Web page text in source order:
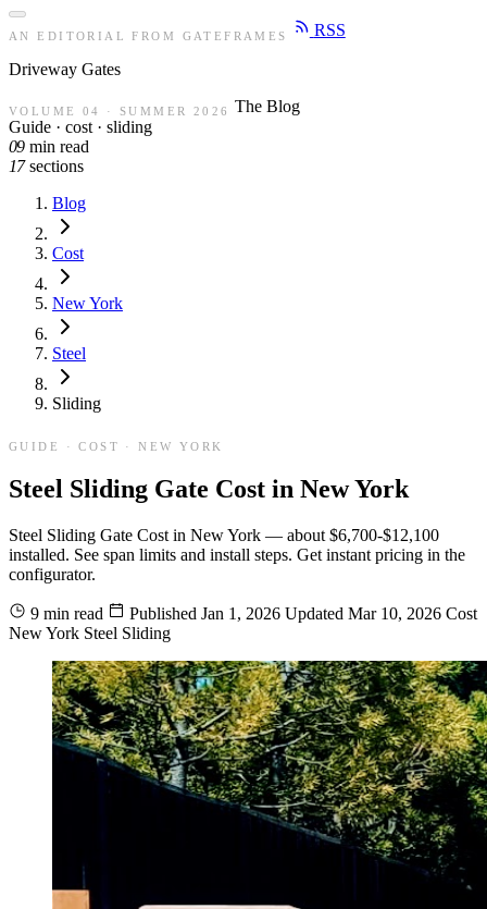
AN EDITORIAL FROM GATEFRAMES RSS
Driveway Gates
VOLUME 04 · SUMMER 2026
The Blog
Guide · cost · sliding
09 min read
17 sections
Blog
Cost
New York
Steel
Sliding
GUIDE · COST · NEW YORK
Steel Sliding Gate Cost in New York
Steel Sliding Gate Cost in New York — about $6,700-$12,100
installed. See span limits and install steps. Get instant pricing in the
configurator.
9 min read Published Jan 1, 2026 Updated Mar 10, 2026 Cost
New York Steel Sliding